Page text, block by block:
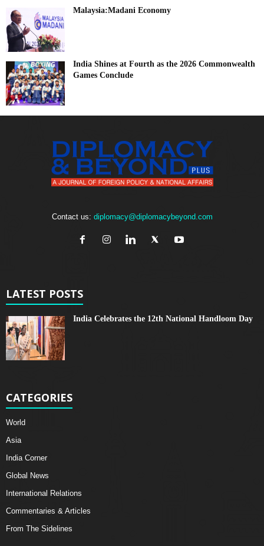
Malaysia:Madani Economy
India Shines at Fourth as the 2026 Commonwealth
Games Conclude
Contact us: diplomacy@diplomacybeyond.com
LATEST POSTS
India Celebrates the 12th National Handloom Day
CATEGORIES
World
Asia
India Corner
Global News
International Relations
Commentaries & Articles
From The Sidelines